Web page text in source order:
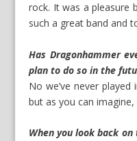
rock. It was a pleasure
such a great band and
Has Dragonhammer
plan to do so in the
No we’ve never
but as you can
When you look back